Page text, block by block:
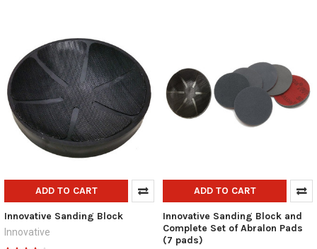
ADD TO CART
Innovative Sanding Block
Innovative
ADD TO CART
Innovative Sanding Block and
Complete Set of Abralon Pads
(7 pads)